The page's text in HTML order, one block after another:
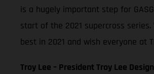
is a hugely important step for
start of the 2021 supercross
best in 2021 and wish everyone at
Troy Lee – President Troy Lee